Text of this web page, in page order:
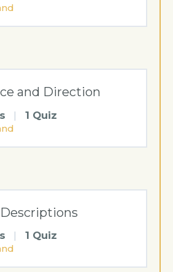
and Direction
| 1 Quiz
| 1 Quiz